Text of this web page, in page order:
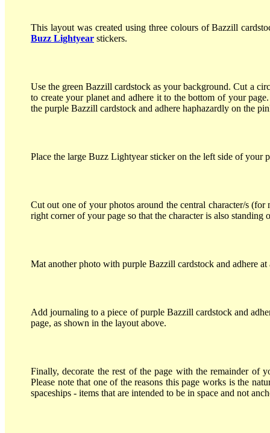
This layout was created using three colours of Bazzill
Buzz Lightyear stickers.
Use the green Bazzill cardstock as your background. Cut a
to create your planet and adhere it to the bottom of your
the purple Bazzill cardstock and adhere haphazardly on the
Place the large Buzz Lightyear sticker on the left side of your
Cut out one of your photos around the central character/s
right corner of your page so that the character is also standing
Mat another photo with purple Bazzill cardstock and adhere
Add journaling to a piece of purple Bazzill cardstock and
page, as shown in the layout above.
Finally, decorate the rest of the page with the remainder of
Please note that one of the reasons this page works is the
spaceships - items that are intended to be in space and not